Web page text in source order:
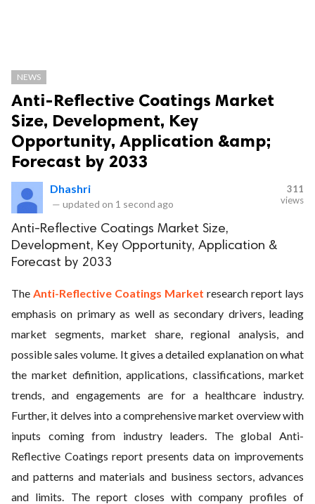
NEWS
Anti-Reflective Coatings Market
Size, Development, Key
Opportunity, Application &amp;
Forecast by 2033
Dhashri
— updated on 1 second ago
311
views
Anti-Reflective Coatings Market Size,
Development, Key Opportunity, Application &
Forecast by 2033
The Anti-Reflective Coatings Market research report lays
emphasis on primary as well as secondary drivers, leading
market segments, market share, regional analysis, and
possible sales volume. It gives a detailed explanation on what
the market definition, applications, classifications, market
trends, and engagements are for a healthcare industry.
Further, it delves into a comprehensive market overview with
inputs coming from industry leaders. The global Anti-
Reflective Coatings report presents data on improvements
and patterns and materials and business sectors, advances
and limits. The report closes with company profiles of